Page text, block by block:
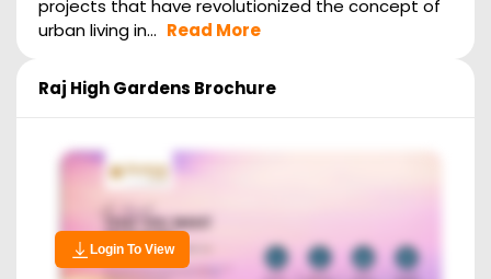
projects that have revolutionized the concept of
urban living in... Read More
Raj High Gardens Brochure
Login To View